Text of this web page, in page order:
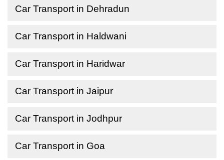
Car Transport in Dehradun
Car Transport in Haldwani
Car Transport in Haridwar
Car Transport in Jaipur
Car Transport in Jodhpur
Car Transport in Goa